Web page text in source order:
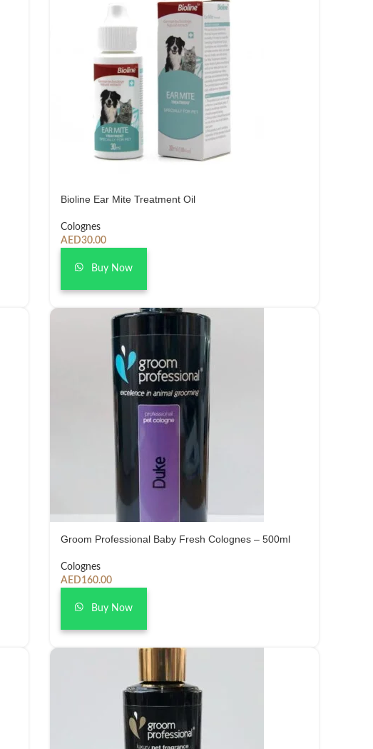
Bioline Ear Mite Treatment Oil
Colognes
AED30.00
Buy Now
Groom Professional Baby Fresh Colognes – 500ml
Colognes
AED160.00
Buy Now